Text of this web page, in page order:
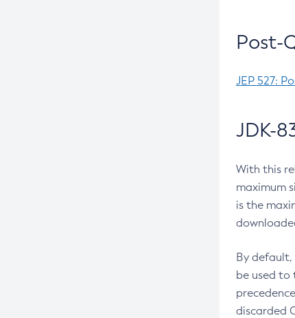
Post-
JEP 527:
JDK-
With this
maximum
is the
By default,
be used to
discarded